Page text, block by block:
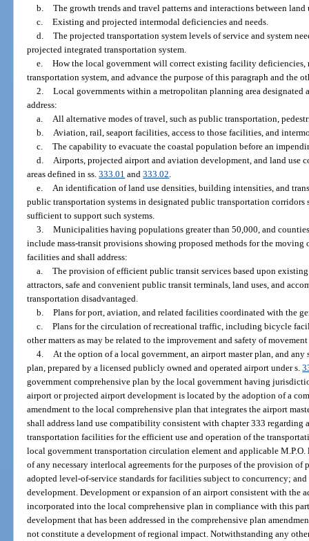
b. The growth trends and travel patterns and interactions between land
c. Existing and projected intermodal deficiencies and needs.
d. The projected transportation system levels of service and system
projected integrated transportation system.
e. How the local government will correct existing facility deficiencies,
transportation system, and advance the purpose of this paragraph and the
2. Local governments within a metropolitan planning area designated
address:
a.
All alternative modes of travel, such as public transportation,
b.
Aviation, rail, seaport facilities, access to those facilities, and
c. The capability to evacuate the coastal population before an
d.
Airports, projected airport and aviation development, and land
areas defined in ss.333.01 and333.02
e.
An identification of land use densities, building intensities, and
public transportation systems in designated public transportation corridors
sufficient to support such systems.
3. Municipalities having populations greater than 50,000, and
include mass-transit provisions showing proposed methods for the
facilities and shall address:
a. The provision of efficient public transit services based upon
attractors, safe and convenient public transit terminals, land uses, and
transportation disadvantaged.
b. Plans for port, aviation, and related facilities coordinated with the
c. Plans for the circulation of recreational traffic, including bicycle
other matters as may be related to the improvement and safety of
4.
At the option of a local government, an airport master plan, and any
plan, prepared by a licensed publicly owned and operated airport under s.
government comprehensive plan by the local government having
airport or projected airport development is located by the adoption of a
amendment to the local comprehensive plan that integrates the airport
shall address land use compatibility consistent with chapter 333
transportation facilities for the efficient use and operation of the
local government transportation circulation element and applicable
of any necessary interlocal agreements for the purposes of the provision
adopted level-of-service standards for facilities subject to concurrency;
development. Development or expansion of an airport consistent with the
incorporated into the local comprehensive plan in compliance with this
development that has been addressed in the comprehensive plan
not constitute a development of regional impact. Notwithstanding any